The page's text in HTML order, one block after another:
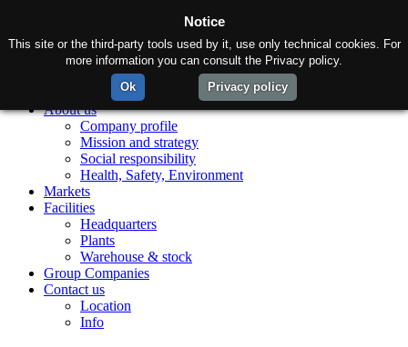
About us
Company profile
Mission and strategy
Social responsibility
Health, Safety, Environment
Markets
Facilities
Headquarters
Plants
Warehouse & stock
Group Companies
Contact us
Location
Info
Notice
This site or the third-party tools used by it, use only technical cookies. For
more information you can consult the Privacy policy.
Ok
Privacy policy